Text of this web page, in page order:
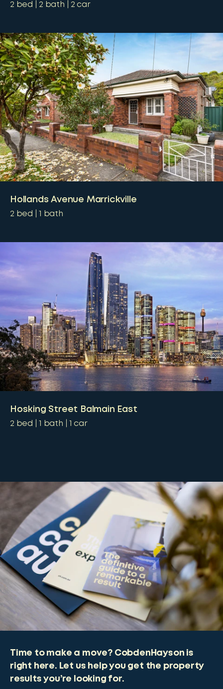
2 bed 2 bath 2 car
Hollands Avenue Marrickville
2 bed 1 bath
Hosking Street Balmain East
2 bed 1 bath 1 car
Time to make a move? CobdenHayson is
right here. Let us help you get the property
results you’re looking for.